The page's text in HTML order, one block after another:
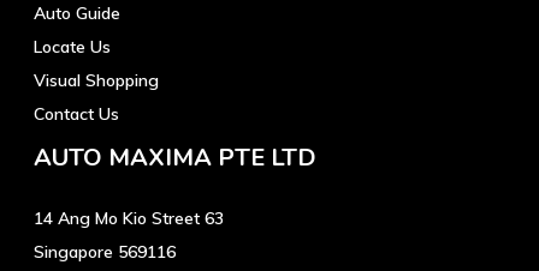
Auto Guide
Locate Us
Visual Shopping
Contact Us
AUTO MAXIMA PTE LTD
14 Ang Mo Kio Street 63
Singapore 569116